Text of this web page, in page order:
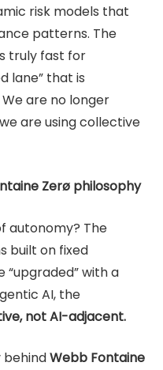
risk models that
patterns. The
truly fast for
lane” that is
are no longer
are using collective
Zerø philosophy
autonomy? The
built on fixed
with a
AI, the
not AI-adjacent.
behindWebb Fontaine